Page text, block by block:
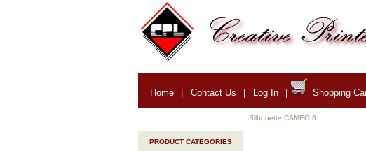
Home | Contact Us | Log In | Shopping
PRODUCT CATEGORIES
Silhouette CAMEO 3